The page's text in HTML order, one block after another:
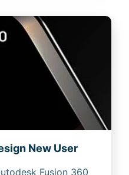
New User
Fusion 360